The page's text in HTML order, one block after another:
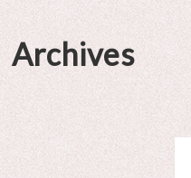
Archives